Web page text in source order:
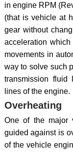
in engine RPM
(that is vehicle at
gear without
acceleration
movements in
way to solve such
transmission fluid
lines of the engine.
Overheating
One of the major
guided against is
of the vehicle